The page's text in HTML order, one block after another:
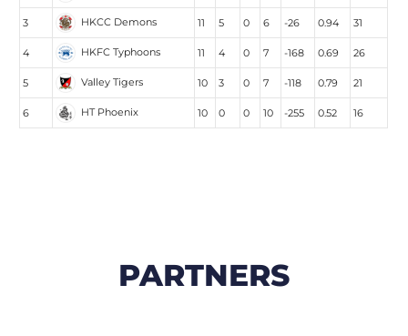
3 HKCC Demons 11 5 0 6 -26 0.94 31
4 HKFC Typhoons 11 4 0 7 -168 0.69 26
5 Valley Tigers 10 3 0 7 -118 0.79 21
6 HT Phoenix 10 0 0 10 -255 0.52 16
PARTNERS